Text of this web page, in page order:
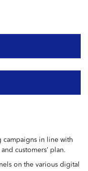
campaigns in line with
customers’ plan.
on the various digital